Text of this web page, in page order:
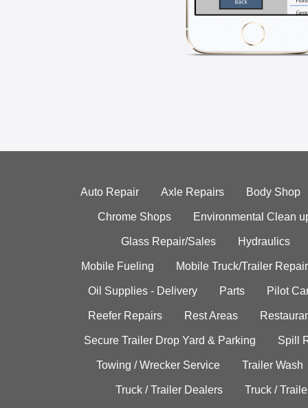
Auto Repair Axle Repairs Body Shop
Chrome Shops Environmental Clean
Glass Repair/Sales Hydraulics
Mobile Fueling Mobile Truck/Trailer Repair
Oil Supplies - Delivery Parts Pilot
Reefer Repairs Rest Areas
Secure Trailer Drop Yard & Parking Spill
Towing / Wrecker Service Trailer Wash
Truck / Trailer Dealers Truck /